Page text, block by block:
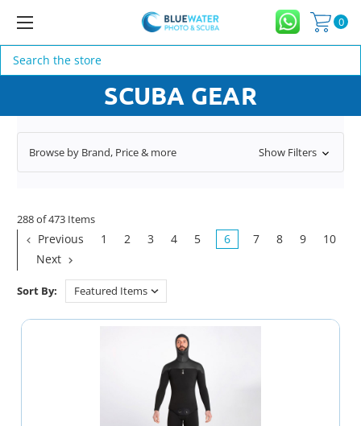
0
Search
SCUBA GEAR
Browse by Brand, Price & more Show Filters
288 of 473 Items
Previous 1 2 3 4 5 6 7 8 9
10
Next
Sort By: